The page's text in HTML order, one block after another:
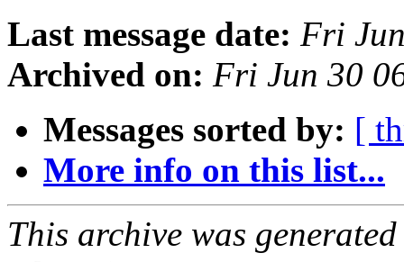
Last message date: Fri
Archived on: Fri Jun 30
Messages sorted by: [
More info on this list...
This archive was